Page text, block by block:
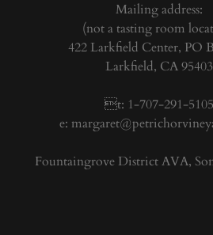
Mailing address:
(not a tasting room
422 Larkfield Center, PO
Larkfield, CA 95403
t: 1-707-291-5105
e:
Fountaingrove District AVA,